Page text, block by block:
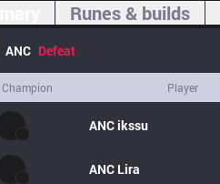
Runes & builds
ANC Defeat
Champion Player
ANCikssu
ANC Lira